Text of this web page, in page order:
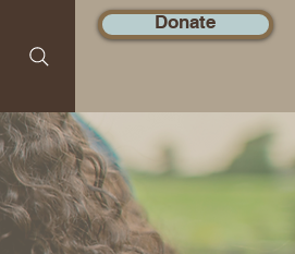
Donate